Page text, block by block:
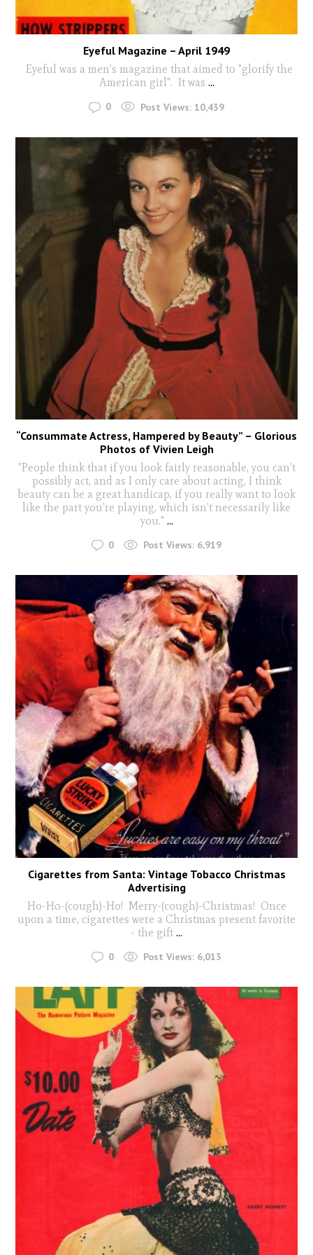
Eyeful Magazine – April 1949
Eyeful was a men's magazine that aimed to "glorify the
American girl". It was ...
0 Post Views: 10,439
“Consummate Actress, Hampered by Beauty” – Glorious
Photos of Vivien Leigh
"People think that if you look fairly reasonable, you can’t
possibly act, and as I only care about acting, I think
beauty can be a great handicap, if you really want to look
like the part you’re playing, which isn’t necessarily like
you." ...
0 Post Views: 6,919
Cigarettes from Santa: Vintage Tobacco Christmas
Advertising
Ho-Ho-(cough)-Ho! Merry-(cough)-Christmas! Once
upon a time, cigarettes were a Christmas present favorite
- the gift ...
0 Post Views: 6,013